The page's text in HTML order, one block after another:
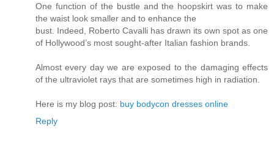
One function of the bustle and the hoopskirt was to make
the waist look smaller and to enhance the
bust. Indeed, Roberto Cavalli has drawn its own spot as one
of Hollywood’s most sought-after Italian fashion brands.
Almost every day we are exposed to the damaging effects
of the ultraviolet rays that are sometimes high in radiation.
Here is my blog post: buy bodycon dresses online
Reply